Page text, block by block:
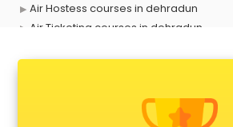
Air Hostess courses in dehradun
Air Ticketing courses in dehradun
Anchoring courses in dehradun
Android Developer courses in dehradun